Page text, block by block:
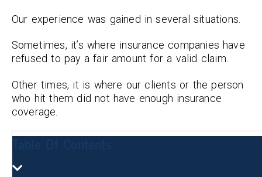
Our experience was gained in several situations.
Sometimes, it’s where insurance companies have
refused to pay a fair amount for a valid claim.
Other times, it is where our clients or the person
who hit them did not have enough insurance
coverage.